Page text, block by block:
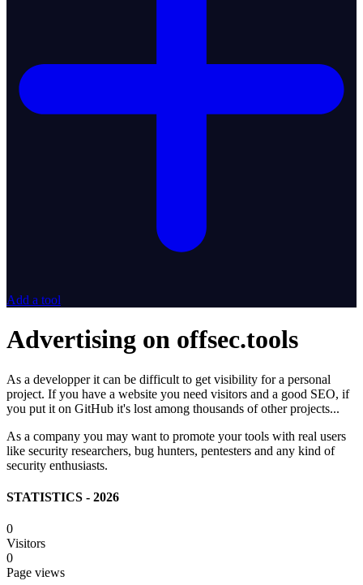
Add a tool
Advertising on offsec.tools
As a developper it can be difficult to get visibility for a personal
project. If you have a website you need visitors and a good SEO, if
you put it on GitHub it's lost among thousands of other projects...
As a company you may want to promote your tools with real users
like security researchers, bug hunters, pentesters and any kind of
security enthusiasts.
STATISTICS - 2026
0
Visitors
0
Page views